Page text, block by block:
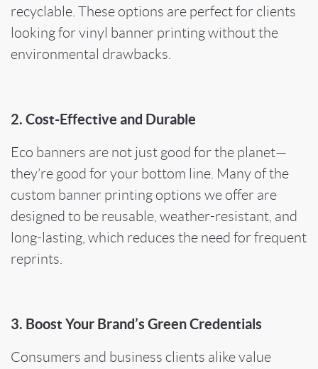
recyclable. These options are perfect for clients
looking for vinyl banner printing without the
environmental drawbacks.
2. Cost-Effective and Durable
Eco banners are not just good for the planet—
they’re good for your bottom line. Many of the
custom banner printing options we offer are
designed to be reusable, weather-resistant, and
long-lasting, which reduces the need for frequent
reprints.
3. Boost Your Brand’s Green Credentials
Consumers and business clients alike value